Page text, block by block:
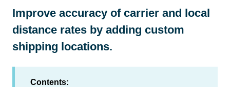
Improve accuracy of carrier and local
distance rates by adding custom
shipping locations.
Contents: